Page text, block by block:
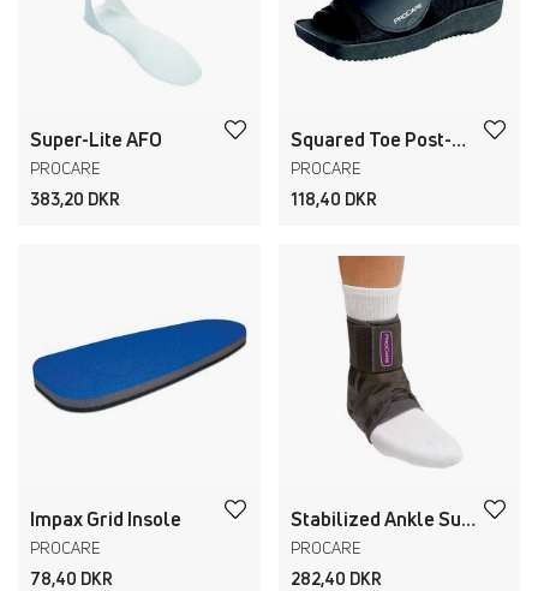
Super-Lite AFO
PROCARE
383,20 DKR
Squared Toe Post-op Shoe
PROCARE
118,40 DKR
Impax Grid Insole
PROCARE
78,40 DKR
Stabilized Ankle Support
PROCARE
282,40 DKR